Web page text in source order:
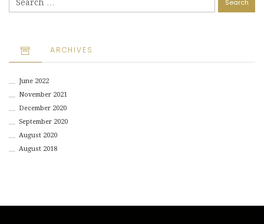
for:
ARCHIVES
June 2022
November 2021
December 2020
September 2020
August 2020
August 2018